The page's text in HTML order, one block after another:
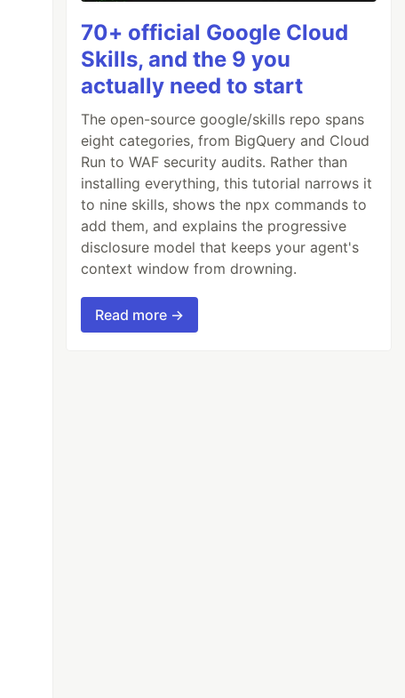
= "FK_CUSTOMER_CARTITEM"))
= "FK_PRODUCT_CARTITEM"))
70+ official Google Cloud
Skills, and the 9 you
actually need to start
The open-source google/skills repo spans
eight categories, from BigQuery and Cloud
Run to WAF security audits. Rather than
installing everything, this tutorial narrows it
to nine skills, shows the npx commands to
add them, and explains the progressive
disclosure model that keeps your agent's
context window from drowning.
Read more →